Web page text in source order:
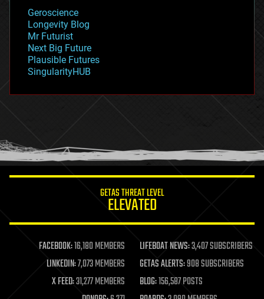
geopolitics
governance
government
gravity
habitats
hacking
humor
information science
life extension
machine learning
mapping
materials
mathematics
Geroscience
Longevity Blog
Mr Futurist
Next Big Future
Plausible Futures
SingularityHUB
GETAS THREAT LEVEL
ELEVATED
FACEBOOK:16,180 MEMBERS LIFEBOAT NEWS:3,407 SUBSCRIBERS
LINKEDIN:7,073 MEMBERS GETAS ALERTS:908 SUBSCRIBERS
X FEED:31,277 MEMBERS BLOG:156,587 POSTS